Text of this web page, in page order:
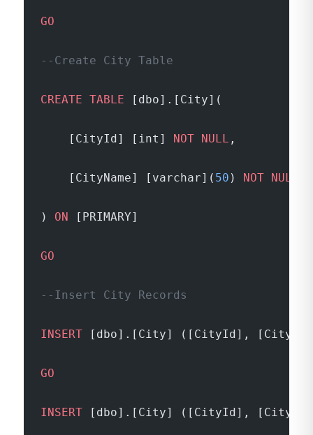
GO
--Create City Table
CREATE TABLE [dbo].[City](
	[CityId] [int]
NOT NULL ,
	[CityName] [varchar](
50 ) NOT NULL
) ON [PRIMARY]
GO
--Insert City Records
INSERT [dbo].[City] ([CityId],
GO
INSERT [dbo].[City] ([CityId],